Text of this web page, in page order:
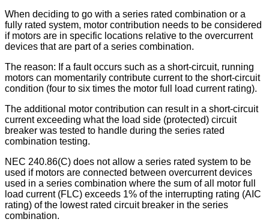
When deciding to go with a series rated combination or a
fully rated system, motor contribution needs to be considered
if motors are in specific locations relative to the overcurrent
devices that are part of a series combination.
The reason: If a fault occurs such as a short-circuit, running
motors can momentarily contribute current to the short-circuit
condition (four to six times the motor full load current rating).
The additional motor contribution can result in a short-circuit
current exceeding what the load side (protected) circuit
breaker was tested to handle during the series rated
combination testing.
NEC 240.86(C) does not allow a series rated system to be
used if motors are connected between overcurrent devices
used in a series combination where the sum of all motor full
load current (FLC) exceeds 1% of the interrupting rating (AIC
rating) of the lowest rated circuit breaker in the series
combination.